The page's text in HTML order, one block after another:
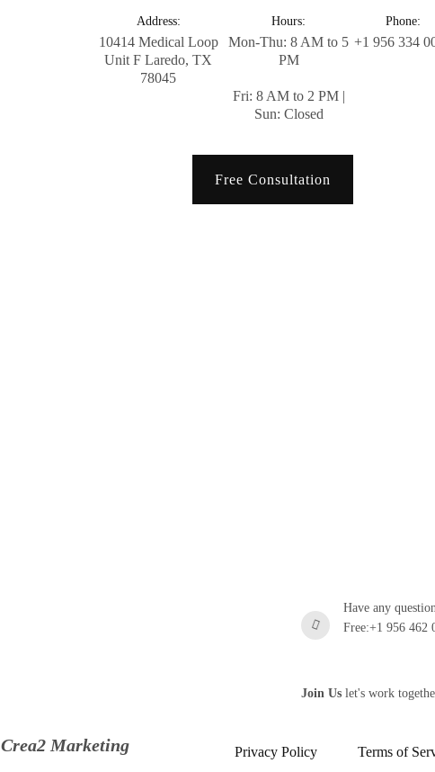
Address:
10414 Medical Loop
Unit F Laredo, TX
78045
Hours:
Mon-Thu: 8 AM to 5
PM
Fri: 8 AM to 2 PM |
Sun: Closed
Phone:
+1 956 334
Free Consultation
Have any
Free:+1 956 462
Join Us let's work
Crea2 Marketing
Privacy Policy Terms of